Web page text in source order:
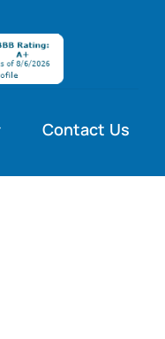
Contact Us